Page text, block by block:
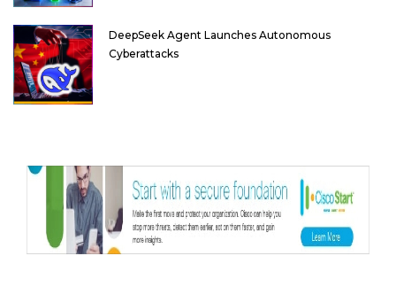
DeepSeek Agent Launches Autonomous
Cyberattacks